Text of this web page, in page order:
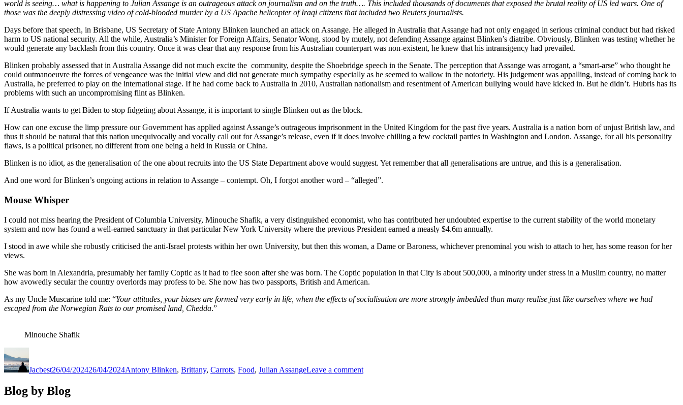
world is seeing… what is happening to Julian Assange is an outrageous attack on journalism and on the truth…. This included thousands of documents that exposed the brutal reality of US led wars. One of
those was the deeply distressing video of cold-blooded murder by a US Apache helicopter of Iraqi citizens that included two Reuters journalists.
Days before that speech, in Brisbane, US Secretary of State Antony Blinken launched an attack on Assange. He alleged in Australia that Assange had not only engaged in serious criminal conduct but had risked
harm to US national security. All the while, Australia’s Minister for Foreign Affairs, Senator Wong, stood by mutely, not defending Assange against Blinken’s diatribe. Obviously, Blinken was testing whether he
would generate any backlash from this country. Once it was clear that any response from his Australian counterpart was non-existent, he knew that his intransigency had prevailed.
Blinken probably assessed that in Australia Assange did not much excite the community, despite the Shoebridge speech in the Senate. The perception that Assange was arrogant, a “smart-arse” who thought he
could outmanoeuvre the forces of vengeance was the initial view and did not generate much sympathy especially as he seemed to wallow in the notoriety. His judgement was appalling, instead of coming back to
Australia, he preferred to play on the international stage. If he had come back to Australia in 2010, Australian nationalism and resentment of American bullying would have kicked in. But he didn’t. Hubris has its
problems with such an uncompromising flint as Blinken.
If Australia wants to get Biden to stop fidgeting about Assange, it is important to single Blinken out as the block.
How can one excuse the limp pressure our Government has applied against Assange’s outrageous imprisonment in the United Kingdom for the past five years. Australia is a nation born of unjust British law, and
thus it should be natural that this nation unequivocally and vocally call out for Assange’s release, even if it does involve chilling a few cocktail parties in Washington and London. Assange, for all his personality
flaws, is a political prisoner, no different from one being a held in Russia or China.
Blinken is no idiot, as the generalisation of the one about recruits into the US State Department above would suggest. Yet remember that all generalisations are untrue, and this is a generalisation.
And one word for Blinken’s ongoing actions in relation to Assange – contempt. Oh, I forgot another word – “alleged”.
Mouse Whisper
I could not miss hearing the President of Columbia University, Minouche Shafik, a very distinguished economist, who has contributed her undoubted expertise to the current stability of the world monetary
system and now has found a well-earned sanctuary in that particular New York University where the previous President earned a measly $4.6m annually.
I stood in awe while she robustly criticised the anti-Israel protests within her own University, but then this woman, a Dame or Baroness, whichever prenominal you wish to attach to her, has some reason for her
views.
She was born in Alexandria, presumably her family Coptic as it had to flee soon after she was born. The Coptic population in that City is about 500,000, a minority under stress in a Muslim country, no matter
how avowedly secular the country overlords may profess to be. She now has two passports, British and American.
As my Uncle Muscarine told me: “Your attitudes, your biases are formed very early in life, when the effects of socialisation are more strongly imbedded than many realise just like ourselves where we had
escaped from the Norwegian Rats to our promised land, Chedda.”
Minouche Shafik
Jacbest26/04/202426/04/2024Antony Blinken, Brittany, Carrots, Food, Julian AssangeLeave a commentExpectations
Blog by Blog